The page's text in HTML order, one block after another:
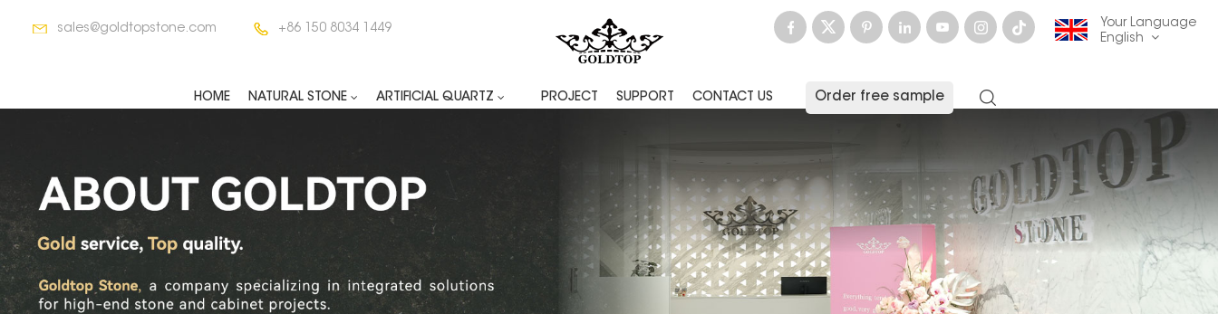
sales@goldtopstone.com +86 150 8034 1449
Your Language
English
français
Deutsch русский
italiano español
العربية
한국의 中文
HOME NATURAL STONE ARTIFICIAL QUARTZ PROJECT SUPPORT CONTACT US Order free sample